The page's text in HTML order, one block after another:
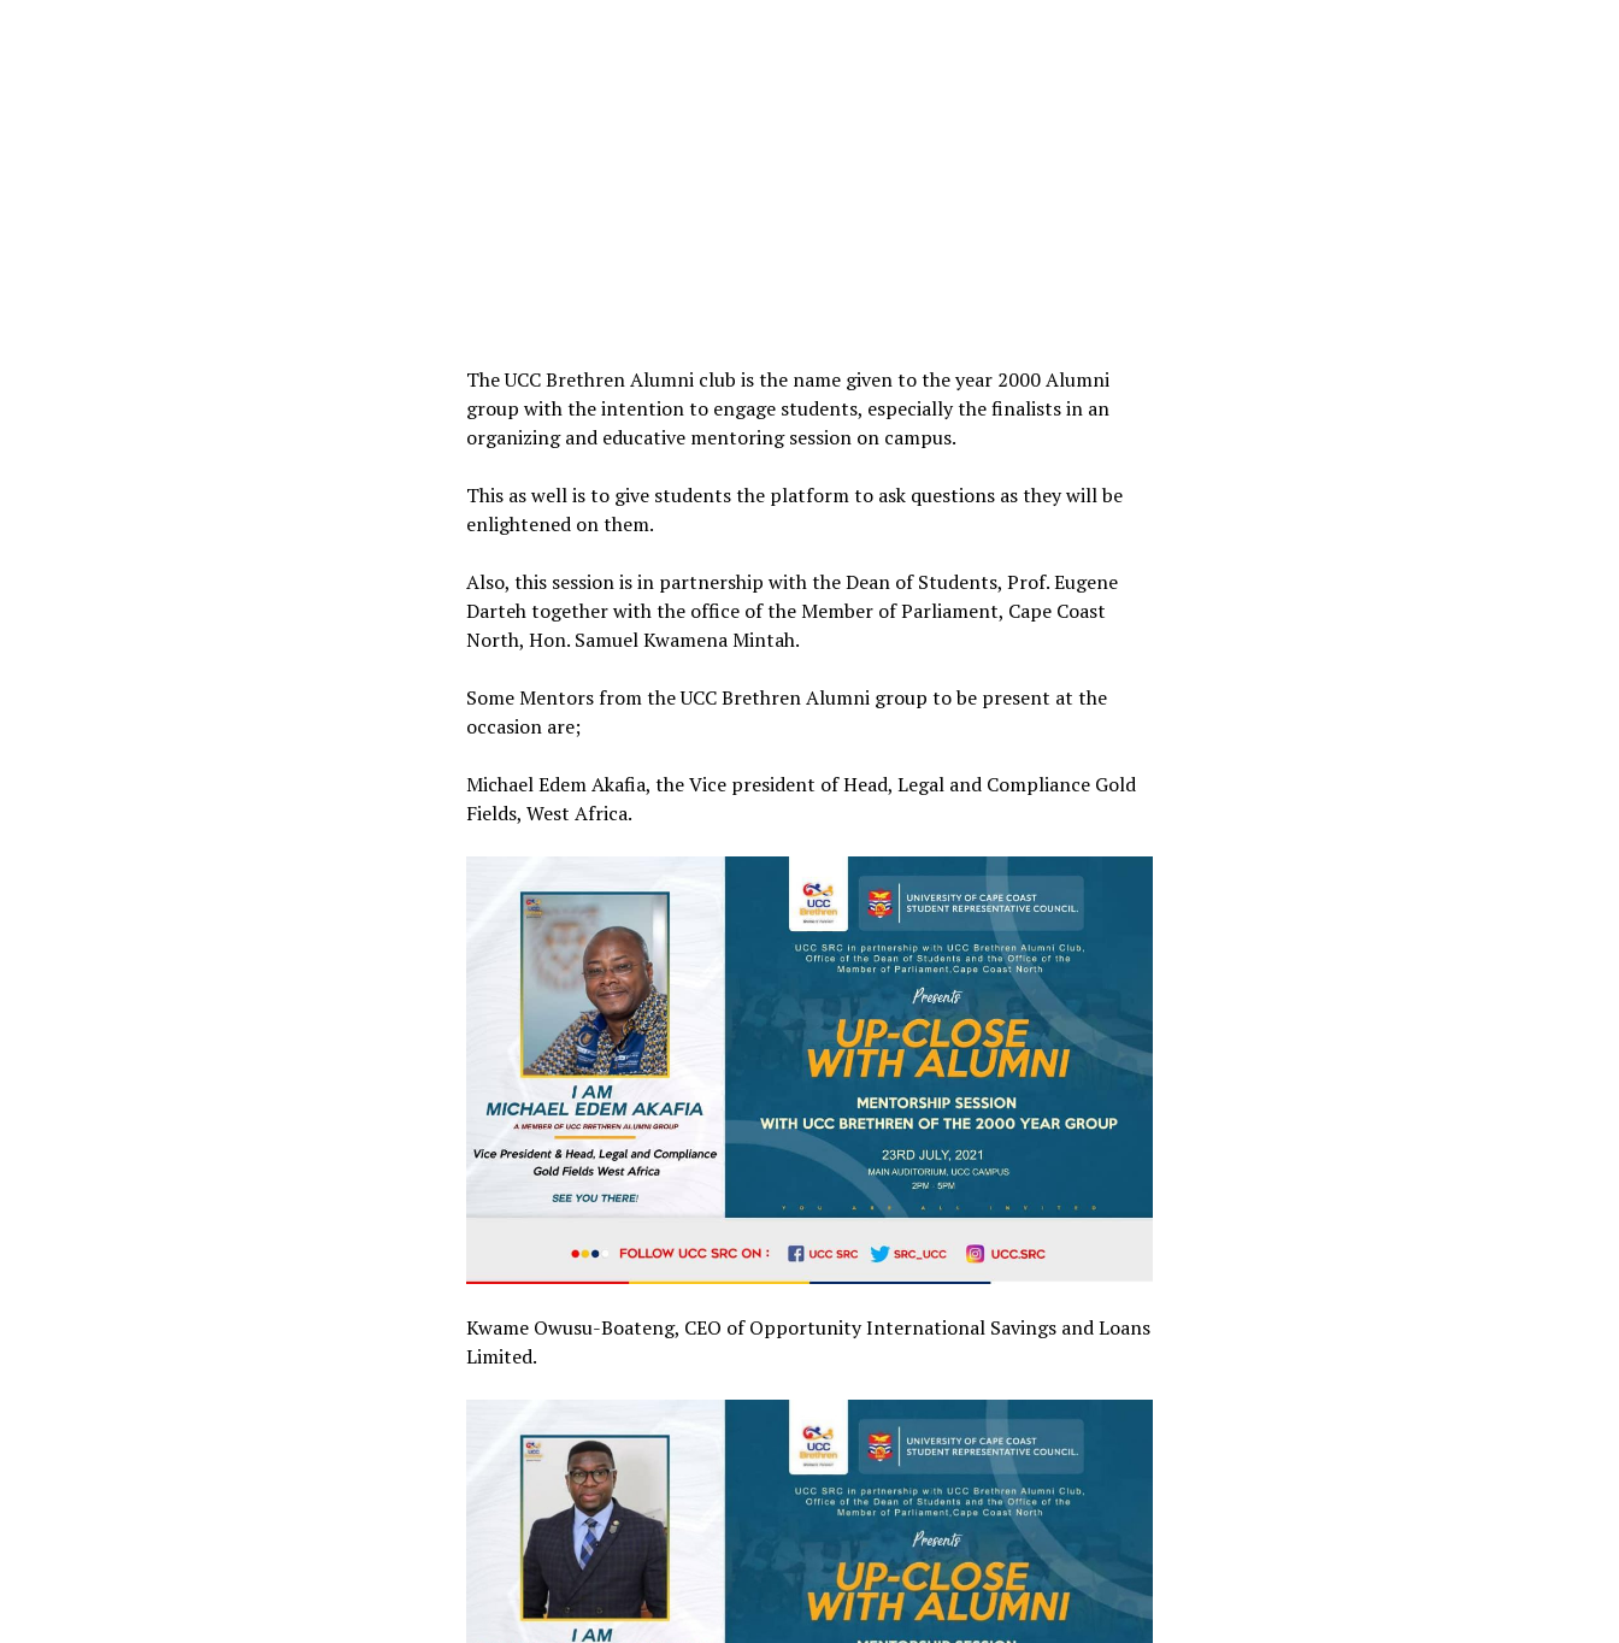
The UCC Brethren Alumni club is the name given to the year 2000 Alumni
group with the intention to engage students, especially the finalists in an
organizing and educative mentoring session on campus.
This as well is to give students the platform to ask questions as they will be
enlightened on them.
Also, this session is in partnership with the Dean of Students, Prof. Eugene
Darteh together with the office of the Member of Parliament, Cape Coast
North, Hon. Samuel Kwamena Mintah.
Some Mentors from the UCC Brethren Alumni group to be present at the
occasion are;
Michael Edem Akafia, the Vice president of Head, Legal and Compliance Gold
Fields, West Africa.
Kwame Owusu-Boateng, CEO of Opportunity International Savings and Loans
Limited.